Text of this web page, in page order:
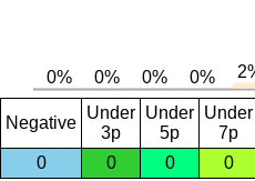
Negative
Under
3p
Under
5p
Under
7p
0
0 0 0